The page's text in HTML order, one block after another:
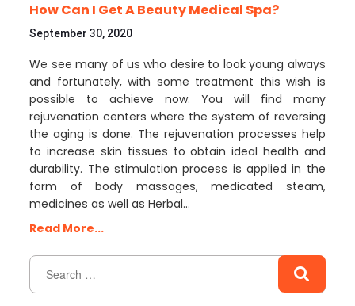
How Can I Get A Beauty Medical Spa?
September 30, 2020
We see many of us who desire to look young always
and fortunately, with some treatment this wish is
possible to achieve now. You will find many
rejuvenation centers where the system of reversing
the aging is done. The rejuvenation processes help
to increase skin tissues to obtain ideal health and
durability. The stimulation process is applied in the
form of body massages, medicated steam,
medicines as well as Herbal…
Read More...